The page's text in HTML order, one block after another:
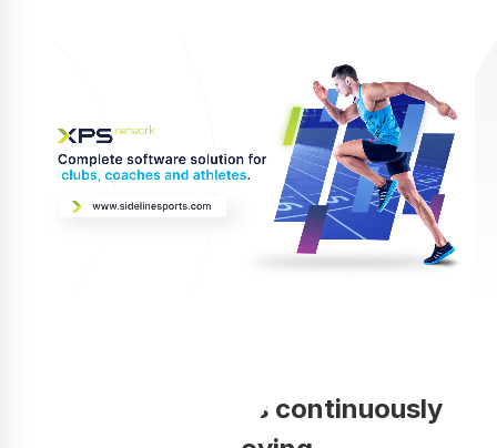
Your coaching is continuously